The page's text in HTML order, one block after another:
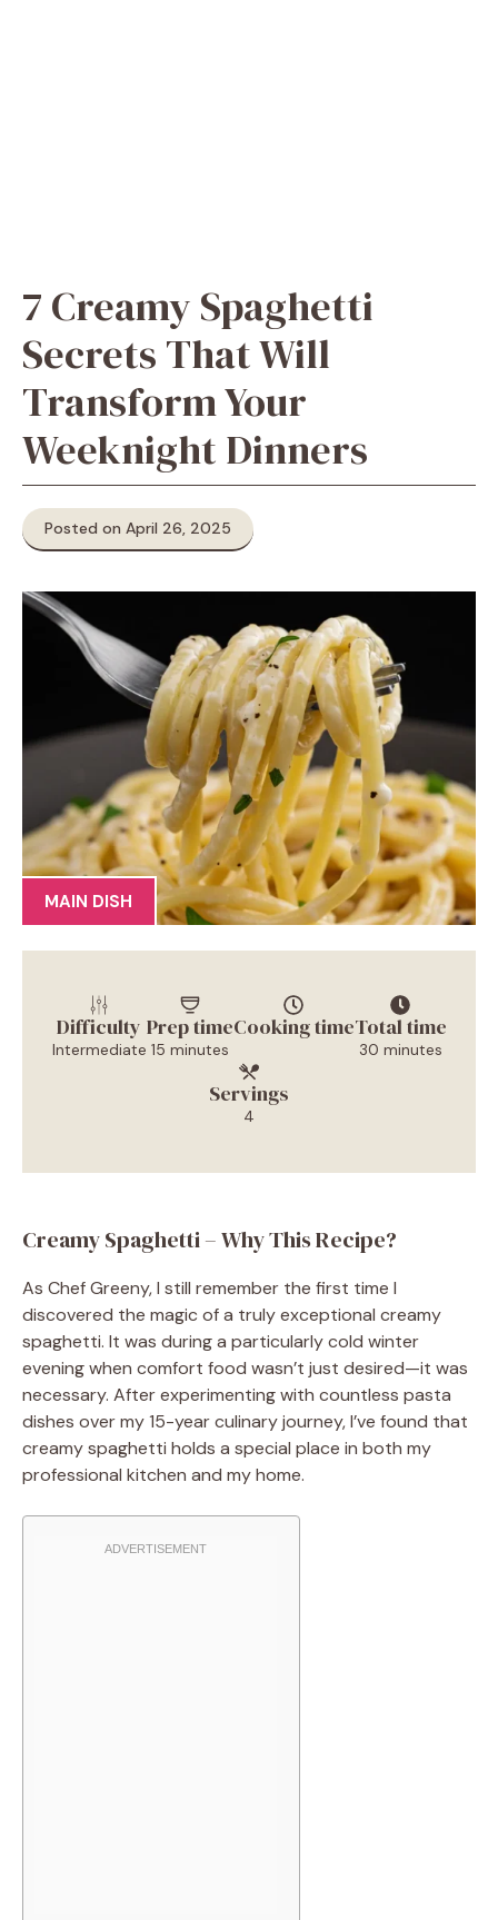
7 Creamy Spaghetti
Secrets That Will
Transform Your
Weeknight Dinners
Posted on April 26, 2025
MAIN DISH
Difficulty
Intermediate
Prep time
15 minutes
Cooking timeTotal time
30 minutes
Servings
4
Creamy Spaghetti – Why This Recipe?
As Chef Greeny, I still remember the first time I
discovered the magic of a truly exceptional creamy
spaghetti. It was during a particularly cold winter
evening when comfort food wasn’t just desired—it was
necessary. After experimenting with countless pasta
dishes over my 15-year culinary journey, I’ve found that
creamy spaghetti holds a special place in both my
professional kitchen and my home.